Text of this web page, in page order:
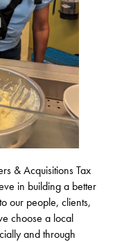
& Acquisitions Tax
in building a better
our people, clients,
choose a local
and through